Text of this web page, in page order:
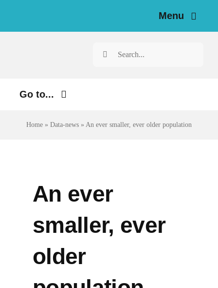
Menu
Resources for Journalists
Search
Go to...
Environment
Health
Home » Data-news » An ever smaller, ever older population
An ever
smaller, ever
older